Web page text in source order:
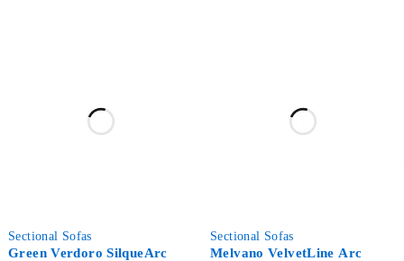
Sectional Sofas
Green Verdoro SilqueArc
Sectional Sofas
Melvano VelvetLine Arc